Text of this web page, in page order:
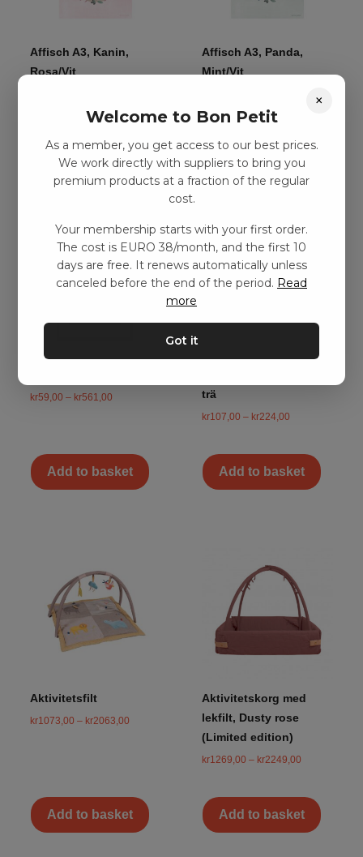
Affisch A3, Kanin,
Rosa/Vit
Add to basket
Affisch A3, Panda,
Mint/Vit
Add to basket
kr59,00 – kr561,00
Add to basket
trä
kr107,00 – kr224,00
Add to basket
Aktivitetsfilt
kr1073,00 – kr2063,00
Add to basket
Aktivitetskorg med
lekfilt, Dusty rose
(Limited edition)
kr1269,00 – kr2249,00
Add to basket
×
Welcome to Bon Petit
As a member, you get access to our best prices.
We work directly with suppliers to bring you
premium products at a fraction of the regular
cost.
Your membership starts with your first order.
The cost is EURO 38/month, and the first 10
days are free. It renews automatically unless
canceled before the end of the period. Read
more
Got it